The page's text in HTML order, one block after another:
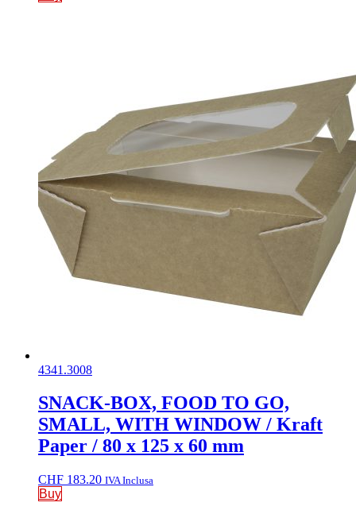
4341.3008
SNACK-BOX, FOOD TO GO,
SMALL, WITH WINDOW / Kraft
Paper / 80 x 125 x 60 mm
CHF 183.20 IVA Inclusa
Buy